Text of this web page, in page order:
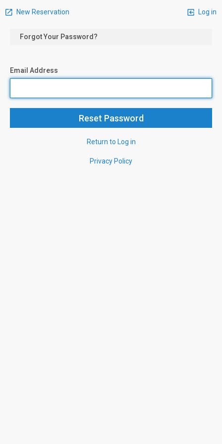
New Reservation Log in
Forgot Your Password?
Email Address
Return to Log in
Privacy Policy